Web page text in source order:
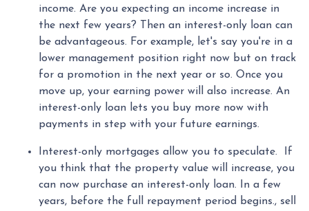
income. Are you expecting an income increase in
the next few years? Then an interest-only loan can
be advantageous. For example, let's say you're in a
lower management position right now but on track
for a promotion in the next year or so. Once you
move up, your earning power will also increase. An
interest-only loan lets you buy more now with
payments in step with your future earnings.
Interest-only mortgages allow you to speculate.
If
you think that the property value will increase, you
can now purchase an interest-only loan. In a few
years, before the full repayment period begins., sell